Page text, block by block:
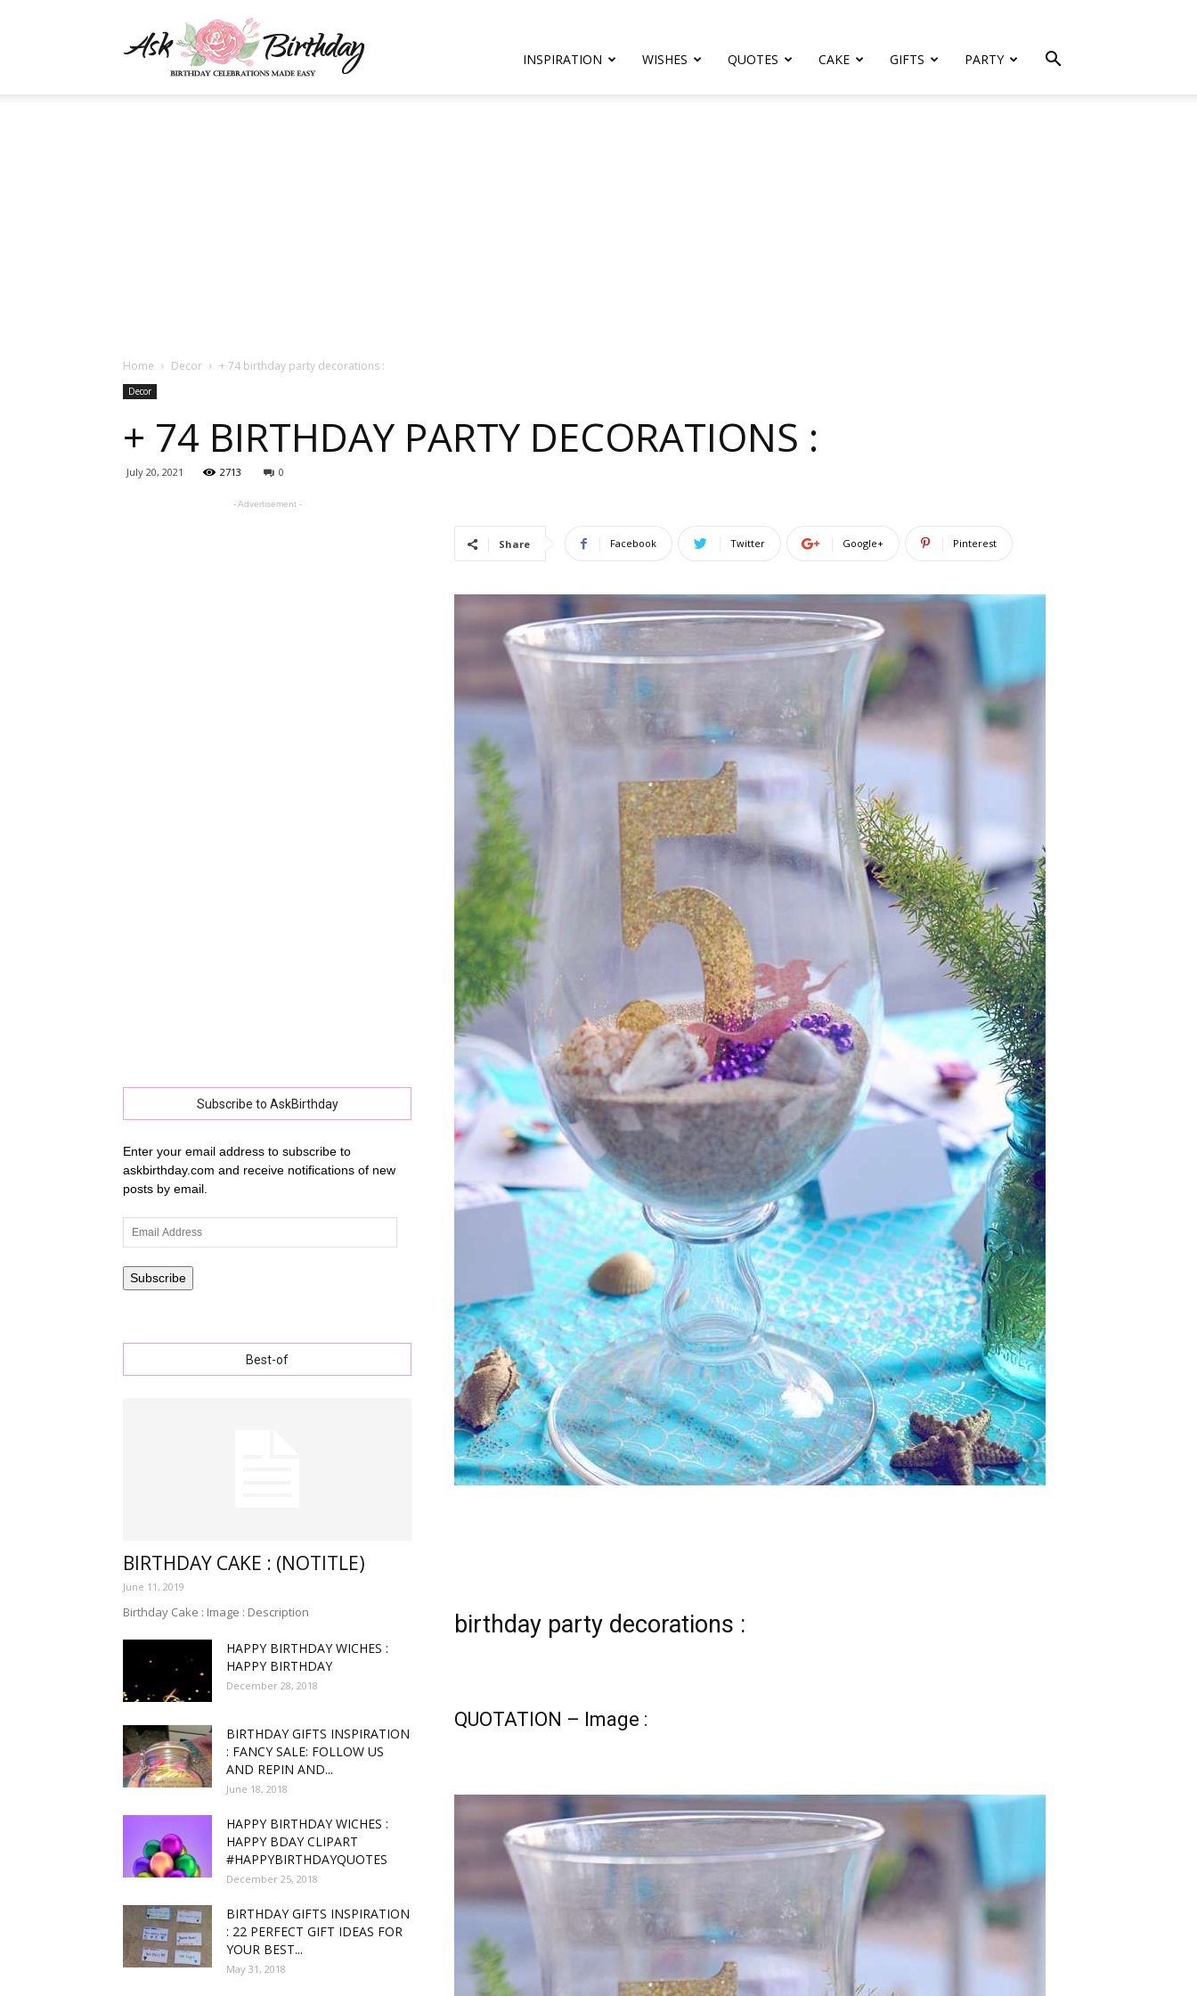
one
happy
birthday
funny
,good,
and
INSPIRATION WISHES QUOTES CAKE GIFTS PARTY
Home Decor + 74 birthday party decorations :
Decor
+ 74 BIRTHDAY PARTY DECORATIONS :
July 20, 2021 2713 0
Share Facebook Twitter Google+ Pinterest
birthday party decorations :
QUOTATION – Image :
- Advertisement -
Subscribe to AskBirthday
Enter your email address to subscribe to
askbirthday.com and receive notifications of new
posts by email.
Email
Address
Subscribe
Best-of
BIRTHDAY CAKE : (NOTITLE)
June 11, 2019
Birthday Cake : Image : Description
HAPPY BIRTHDAY WICHES :
HAPPY BIRTHDAY
December 28, 2018
BIRTHDAY GIFTS INSPIRATION
: FANCY SALE: FOLLOW US
AND REPIN AND...
June 18, 2018
HAPPY BIRTHDAY WICHES :
HAPPY BDAY CLIPART
#HAPPYBIRTHDAYQUOTES
December 25, 2018
BIRTHDAY GIFTS INSPIRATION
: 22 PERFECT GIFT IDEAS FOR
YOUR BEST...
May 31, 2018